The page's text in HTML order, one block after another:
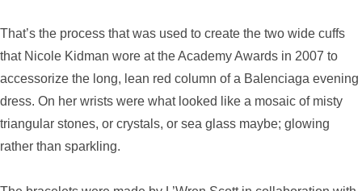
That’s the process that was used to create the two wide cuffs
that Nicole Kidman wore at the Academy Awards in 2007 to
accessorize the long, lean red column of a Balenciaga evening
dress. On her wrists were what looked like a mosaic of misty
triangular stones, or crystals, or sea glass maybe; glowing
rather than sparkling.